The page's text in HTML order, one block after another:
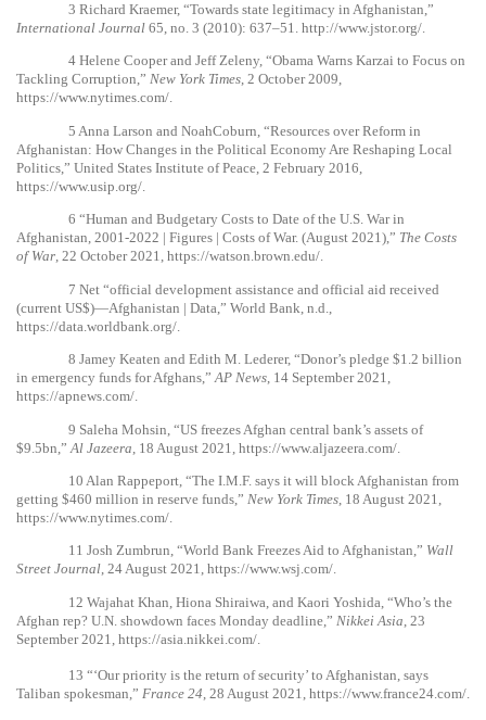
3 Richard Kraemer, “Towards state legitimacy in Afghanistan,”
International Journal 65, no. 3 (2010): 637–51. http://www.jstor.org/
4 Helene Cooper and Jeff Zeleny, “Obama Warns Karzai to Focus on
Tackling Corruption,” New York Times, 2 October 2009,
https://www.nytimes.com/.
5 Anna Larson and NoahCoburn, “Resources over Reform in
Afghanistan: How Changes in the Political Economy Are Reshaping Local
Politics,” United States Institute of Peace, 2 February 2016,
https://www.usip.org/
6 “Human and Budgetary Costs to Date of the U.S. War in
Afghanistan, 2001-2022 | Figures | Costs of War. (August 2021),” The Costs
of War, 22 October 2021, https://watson.brown.edu/.
7 Net “official development assistance and official aid received
(current US$)—Afghanistan | Data,” World Bank, n.d.,
https://data.worldbank.org/
8 Jamey Keaten and Edith M. Lederer, “Donor’s pledge $1.2 billion
in emergency funds for Afghans,”AP News, 14 September 2021,
https://apnews.com/.
9 Saleha Mohsin, “US freezes Afghan central bank’s assets of
$9.5bn,” Al Jazeera , 18 August 2021, https://www.aljazeera.com/
10 Alan Rappeport, “The I.M.F. says it will block Afghanistan from
getting $460 million in reserve funds,” New York Times, 18 August 2021,
https://www.nytimes.com/.
11 Josh Zumbrun, “World Bank Freezes Aid to Afghanistan,” Wall
Street Journal, 24 August 2021, https://www.wsj.com/.
12 Wajahat Khan, Hiona Shiraiwa, and Kaori Yoshida, “Who’s the
Afghan rep? U.N. showdown faces Monday deadline,” Nikkei Asia , 23
September 2021, https://asia.nikkei.com/
13 “‘Our priority is the return of security’ to Afghanistan, says
Taliban spokesman,” France 24, 28 August 2021, https://www.france24.com/.